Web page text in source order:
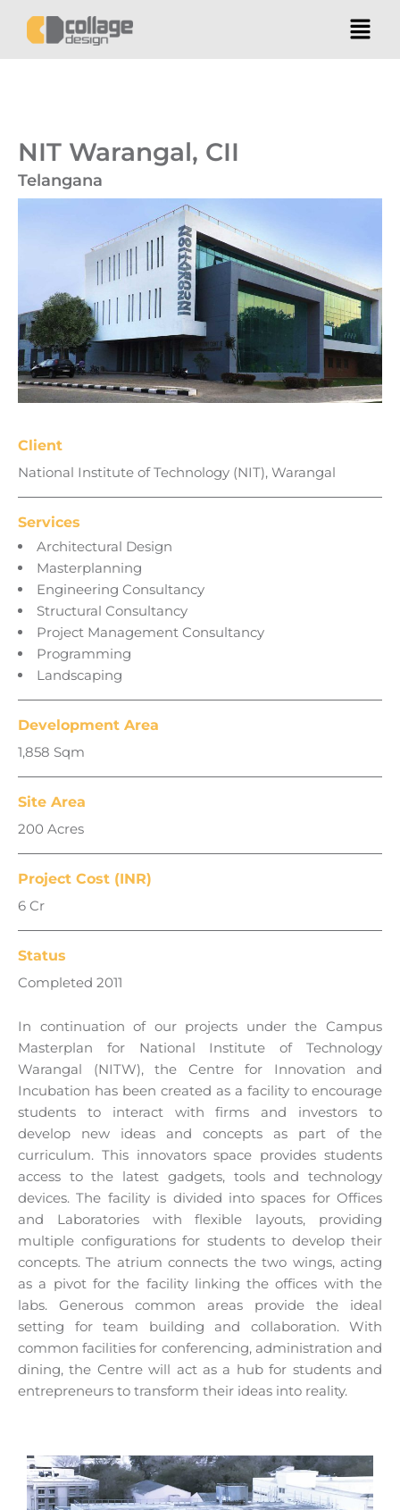
NIT Warangal, CII
Telangana
Client
National Institute of Technology (NIT), Warangal
Services
Architectural Design
Masterplanning
Engineering Consultancy
Structural Consultancy
Project Management Consultancy
Programming
Landscaping
Development Area
1,858 Sqm
Site Area
200 Acres
Project Cost (INR)
6 Cr
Status
Completed 2011
In continuation of our projects under the Campus
Masterplan for National Institute of Technology
Warangal (NITW), the Centre for Innovation and
Incubation has been created as a facility to encourage
students to interact with firms and investors to
develop new ideas and concepts as part of the
curriculum. This innovators space provides students
access to the latest gadgets, tools and technology
devices. The facility is divided into spaces for Offices
and Laboratories with flexible layouts, providing
multiple configurations for students to develop their
concepts. The atrium connects the two wings, acting
as a pivot for the facility linking the offices with the
labs. Generous common areas provide the ideal
setting for team building and collaboration. With
common facilities for conferencing, administration and
dining, the Centre will act as a hub for students and
entrepreneurs to transform their ideas into reality.